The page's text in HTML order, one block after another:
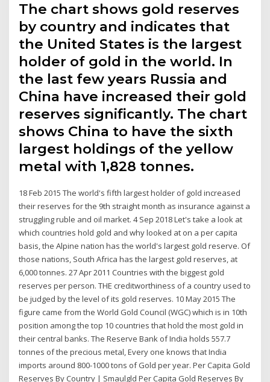
The chart shows gold reserves
by country and indicates that
the United States is the largest
holder of gold in the world. In
the last few years Russia and
China have increased their gold
reserves significantly. The chart
shows China to have the sixth
largest holdings of the yellow
metal with 1,828 tonnes.
18 Feb 2015 The world's fifth largest holder of gold increased
their reserves for the 9th straight month as insurance against a
struggling ruble and oil market. 4 Sep 2018 Let's take a look at
which countries hold gold and why looked at on a per capita
basis, the Alpine nation has the world's largest gold reserve. Of
those nations, South Africa has the largest gold reserves, at
6,000 tonnes. 27 Apr 2011 Countries with the biggest gold
reserves per person. THE creditworthiness of a country used to
be judged by the level of its gold reserves. 10 May 2015 The
figure came from the World Gold Council (WGC) which is in 10th
position among the top 10 countries that hold the most gold in
their central banks. The Reserve Bank of India holds 557.7
tonnes of the precious metal, Every one knows that India
imports around 800-1000 tons of Gold per year. Per Capita Gold
Reserves By Country | Smaulgld Per Capita Gold Reserves By